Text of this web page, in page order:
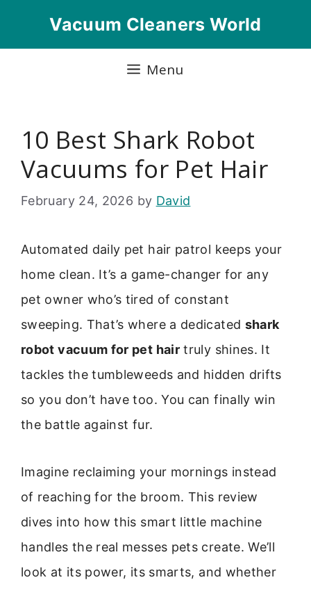
Vacuum Cleaners World
Menu
10 Best Shark Robot
Vacuums for Pet Hair
February 24, 2026 by David
Automated daily pet hair patrol keeps your
home clean. It’s a game-changer for any
pet owner who’s tired of constant
sweeping. That’s where a dedicated shark
robot vacuum for pet hair truly shines. It
tackles the tumbleweeds and hidden drifts
so you don’t have too. You can finally win
the battle against fur.
Imagine reclaiming your mornings instead
of reaching for the broom. This review
dives into how this smart little machine
handles the real messes pets create. We’ll
look at its power, its smarts, and whether